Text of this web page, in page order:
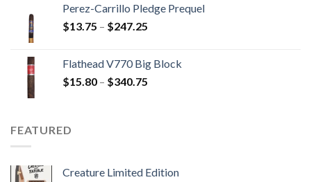
through
$110.00
Perez-Carrillo Pledge Prequel
$13.75 – $247.25
through
Flathead V770 Big Block
$15.80 – $340.75
FEATURED
Creature Limited Edition